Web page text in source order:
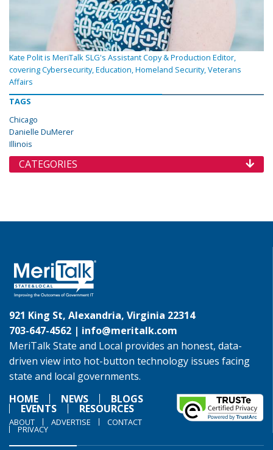
Kate Polit is MeriTalk SLG's Assistant Copy & Production Editor,
covering Cybersecurity, Education, Homeland Security, Veterans
Affairs
TAGS
Chicago
Danielle DuMerer
Illinois
CATEGORIES
921 King St, Alexandria, Virginia 22314
703-647-4562 | info@meritalk.com
MeriTalk State and Local provides an honest, data-
driven view into hot-button technology issues facing
state and local governments.
HOME
NEWS BLOGS
EVENTS RESOURCES
ABOUT ADVERTISE CONTACT
PRIVACY